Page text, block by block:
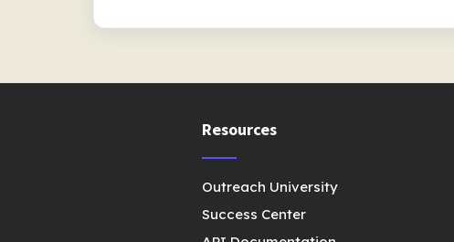
Resources
Outreach University
Success Center